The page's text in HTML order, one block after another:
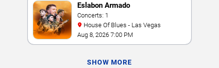
Eslabon Armado
Concerts: 1
House Of Blues - Las Vegas
Aug 8, 2026 7:00 PM
SHOW MORE